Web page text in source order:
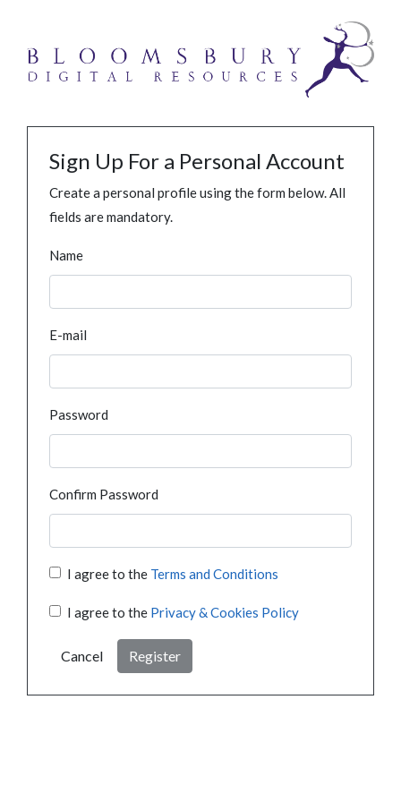
Sign Up For a Personal Account
Create a personal profile using the form below. All
fields are mandatory.
Name
E-mail
Password
Confirm Password
I agree to the Terms and Conditions
I agree to the Privacy & Cookies Policy
Cancel